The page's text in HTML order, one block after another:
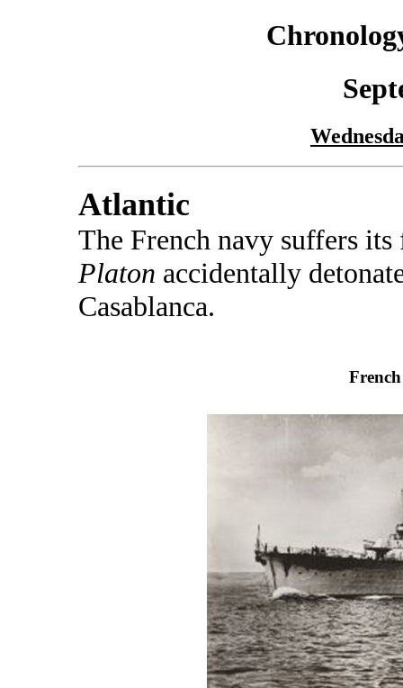
Atlantic
The French navy suffers
Platon accidentally
Casablanca.